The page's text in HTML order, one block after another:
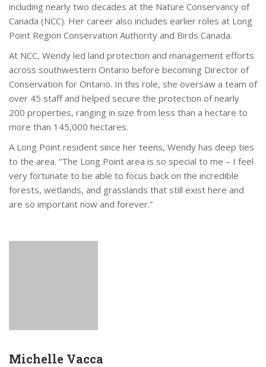
including nearly two decades at the Nature Conservancy of
Canada (NCC). Her career also includes earlier roles at Long
Point Region Conservation Authority and Birds Canada.
At NCC, Wendy led land protection and management efforts
across southwestern Ontario before becoming Director of
Conservation for Ontario. In this role, she oversaw a team of
over 45 staff and helped secure the protection of nearly
200 properties, ranging in size from less than a hectare to
more than 145,000 hectares.
A Long Point resident since her teens, Wendy has deep ties
to the area. “The Long Point area is so special to me – I feel
very fortunate to be able to focus back on the incredible
forests, wetlands, and grasslands that still exist here and
are so important now and forever.”
Michelle Vacca